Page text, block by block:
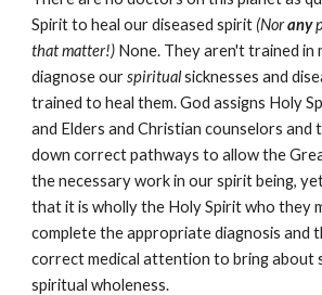
Spirit to heal our diseased spirit (Norany
that matter!) None. They aren't trained in
diagnose ourspiritualsicknesses and
trained to heal them. God assigns Holy
and Elders and Christian counselors and
down correct pathways to allow the
the necessary work in our spirit being,
that it is wholly the Holy Spirit who they
complete the appropriate diagnosis and
correct medical attention to bring about
spiritual wholeness.